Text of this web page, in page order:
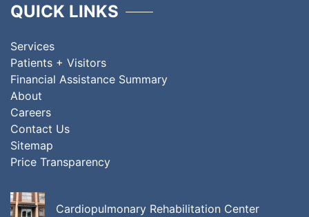
QUICK LINKS
Services
Patients + Visitors
Financial Assistance Summary
About
Careers
Contact Us
Sitemap
Price Transparency
Cardiopulmonary Rehabilitation Center